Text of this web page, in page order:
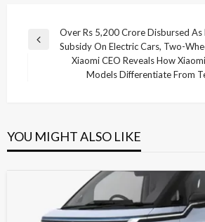
Post
navigation
Previous
Over Rs 5,200 Crore Disbursed As
Subsidy On Electric Cars, Two-
Xiaomi CEO Reveals How Xiaomi
Models Differentiate From
YOU MIGHT ALSO LIKE